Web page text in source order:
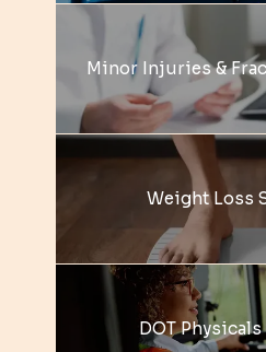
Minor Injuries &
Weight Loss
DOT